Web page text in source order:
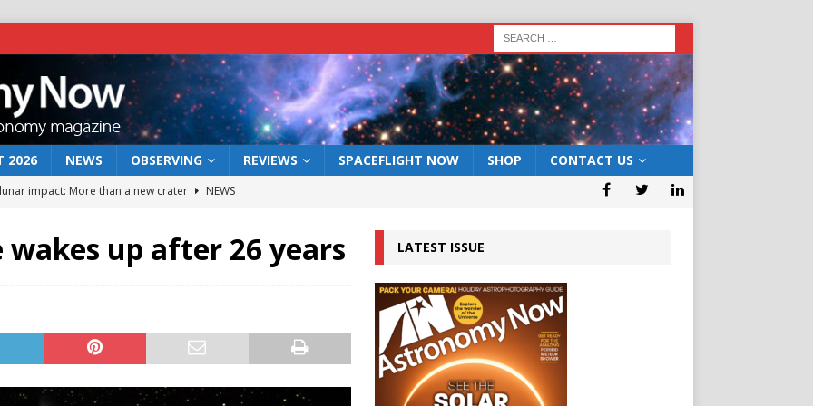
2026 NEWS OBSERVING REVIEWS SPACEFLIGHT NOW SHOP CONTACT US
impact: More than a new crater
NEWS
up after 26 years LATEST ISSUE